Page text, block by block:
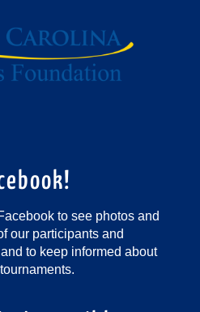
to see photos and
our participants and
to keep informed about